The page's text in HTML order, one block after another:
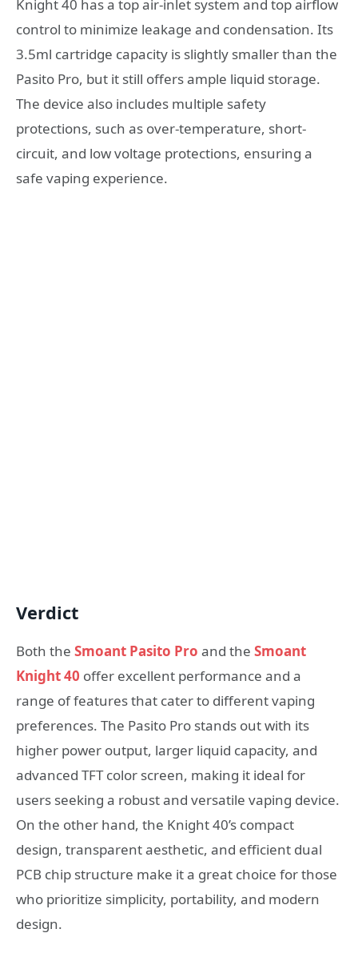
Knight 40 has a top air-inlet system and top airflow
control to minimize leakage and condensation. Its
3.5ml cartridge capacity is slightly smaller than the
Pasito Pro, but it still offers ample liquid storage.
The device also includes multiple safety
protections, such as over-temperature, short-
circuit, and low voltage protections, ensuring a
safe vaping experience.
Verdict
Both the Smoant Pasito Pro and the Smoant
Knight 40 offer excellent performance and a
range of features that cater to different vaping
preferences. The Pasito Pro stands out with its
higher power output, larger liquid capacity, and
advanced TFT color screen, making it ideal for
users seeking a robust and versatile vaping device.
On the other hand, the Knight 40’s compact
design, transparent aesthetic, and efficient dual
PCB chip structure make it a great choice for those
who prioritize simplicity, portability, and modern
design.